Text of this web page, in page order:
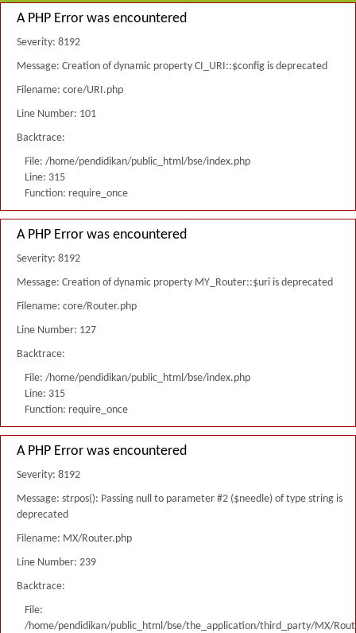
A PHP Error was encountered
Severity: 8192
Message: Creation of dynamic property CI_URI::$config is deprecated
Filename: core/URI.php
Line Number: 101
Backtrace:
File: /home/pendidikan/public_html/bse/index.php
Line: 315
Function: require_once
A PHP Error was encountered
Severity: 8192
Message: Creation of dynamic property MY_Router::$uri is deprecated
Filename: core/Router.php
Line Number: 127
Backtrace:
File: /home/pendidikan/public_html/bse/index.php
Line: 315
Function: require_once
A PHP Error was encountered
Severity: 8192
Message: strpos(): Passing null to parameter #2 ($needle) of type string is
deprecated
Filename: MX/Router.php
Line Number: 239
Backtrace:
File:
/home/pendidikan/public_html/bse/the_application/third_party/MX/